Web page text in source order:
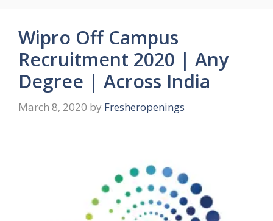
Wipro Off Campus
Recruitment 2020 | Any
Degree | Across India
March 8, 2020 by Fresheropenings